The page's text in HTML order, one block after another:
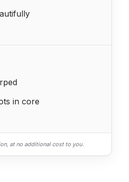
in core
at no additional cost to you.